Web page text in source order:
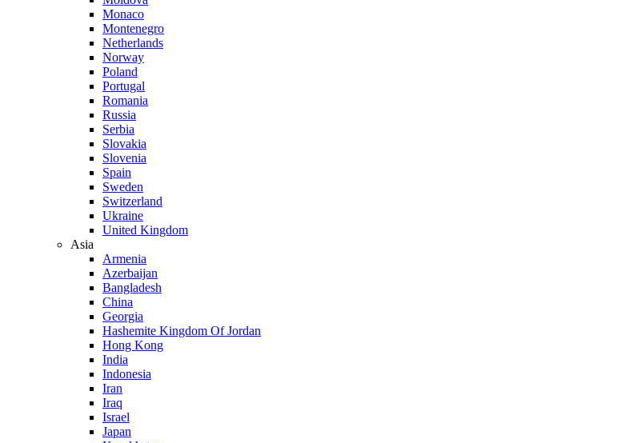
Monaco
Montenegro
Netherlands
Norway
Poland
Portugal
Romania
Russia
Serbia
Slovakia
Slovenia
Spain
Sweden
Switzerland
Ukraine
United Kingdom
Asia
Armenia
Azerbaijan
Bangladesh
China
Georgia
Hashemite Kingdom Of Jordan
Hong Kong
India
Indonesia
Iran
Iraq
Israel
Japan